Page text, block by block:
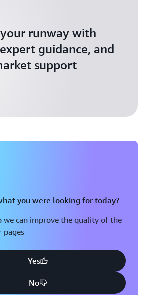
runway with
guidance, and
support
you were looking for today?
we can improve the quality of the
pages
Yes
No